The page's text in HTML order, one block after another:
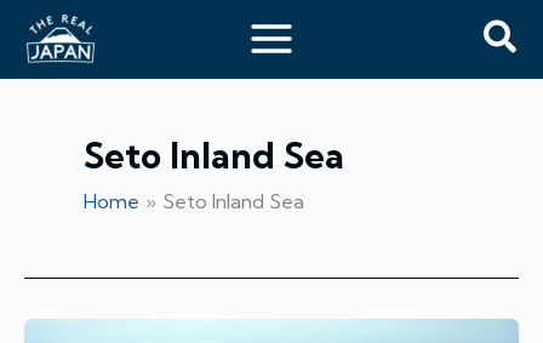
Skip
content
Seto Inland Sea
Home Seto Inland Sea